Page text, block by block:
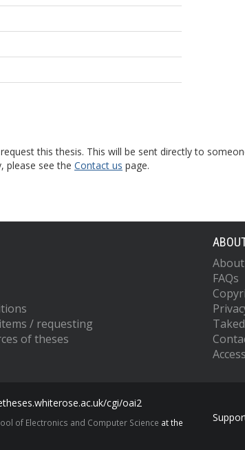
this thesis. This will be sent directly to
please see the Contact us page.
/ requesting
of theses
About
FAQs
cgi/oai2
of Electronics and Computer Science at the